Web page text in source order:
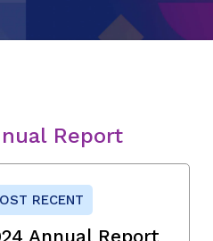
Report
RECENT
Annual Report